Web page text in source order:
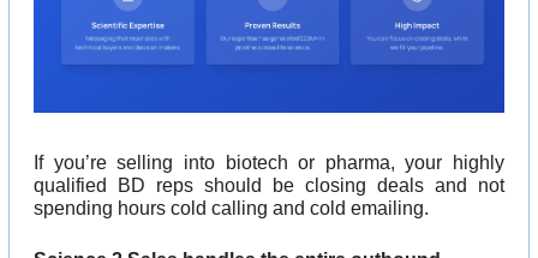
If you’re selling into biotech or pharma, your highly
qualified BD reps should be closing deals and not
spending hours cold calling and cold emailing.